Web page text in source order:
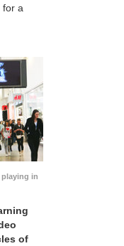
for a
playing in
of